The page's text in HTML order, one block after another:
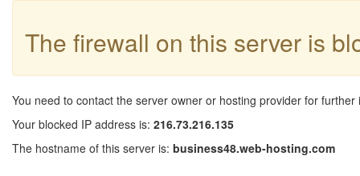
The firewall on this server is
You need to contact the server owner or hosting provider for further
Your blocked IP address is: 216.73.216.135
The hostname of this server is: business48.web-hosting.com